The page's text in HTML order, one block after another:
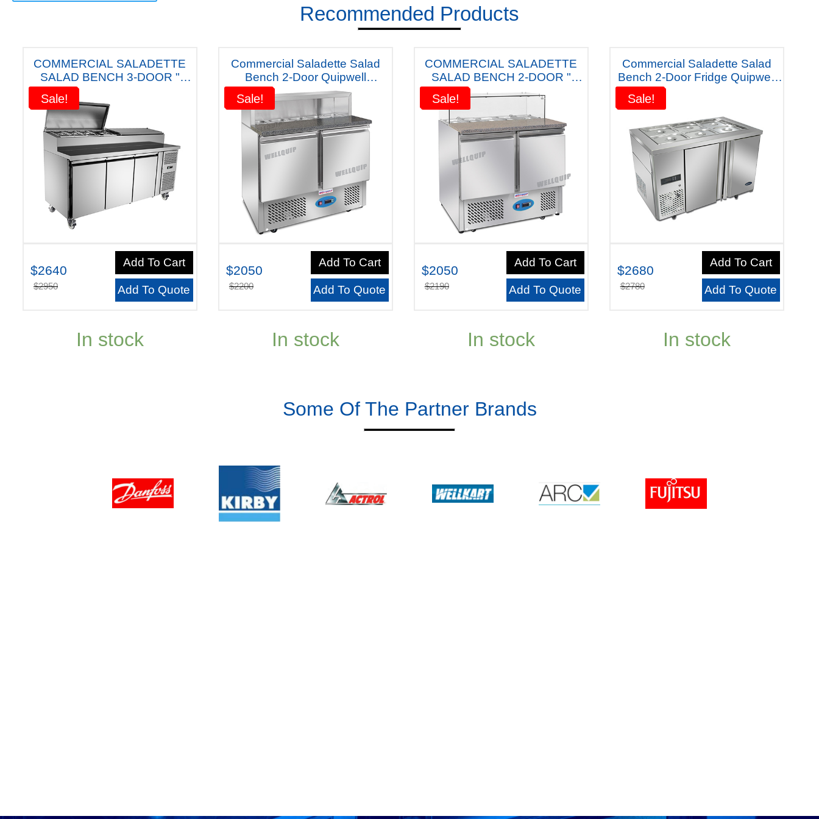
Recommended Products
Sale!
COMMERCIAL SALADETTE
SALAD BENCH 3-DOOR "
AUSTRALIANA"FRIDGE - APP9
" FIVE YEARS WARRANTY"
$2640
$2950
Sale!
Add To Cart
Add To Quote
In stock
Sale!
Commercial Saladette Salad
Bench 2-Door Quipwell
Australiana Fridge S10m (Dark
Table) Five Years Warranty
$2050
$2200
Sale!
Add To Cart
Add To Quote
In stock
Sale!
COMMERCIAL SALADETTE
SALAD BENCH 2-DOOR "
QUIPWELL
AUSTRALIANA""FRIDGE
S10MG ( Grey) " FIVE YEARS
WARRANTY"
$2050
$2190
Sale!
Add To Cart
Add To Quote
In stock
Sale!
Commercial Saladette Salad
Bench 2-Door Fridge Quipwell
Australiana - SR126) Five Years
$2680
$2780
Sale!
Add To Cart
Add To Quote
In stock
Some Of The Partner Brands